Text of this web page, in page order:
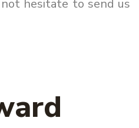
hesitate to send us